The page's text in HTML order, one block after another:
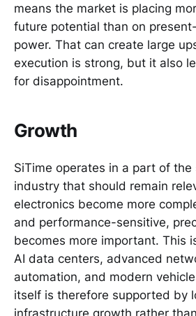
means the market is placing
future potential than on
power. That can create large
execution is strong, but it also
for disappointment.
Growth
SiTime operates in a part of
industry that should remain
electronics become more
and performance-sensitive,
becomes more important. This
AI data centers, advanced
automation, and modern
itself is therefore supported by